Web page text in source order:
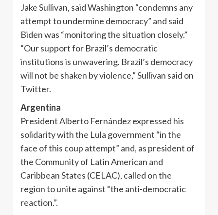
Jake Sullivan, said Washington “condemns any
attempt to undermine democracy” and said
Biden was “monitoring the situation closely.”
“Our support for Brazil’s democratic
institutions is unwavering. Brazil’s democracy
will not be shaken by violence,” Sullivan said on
Twitter.
Argentina
President Alberto Fernández expressed his
solidarity with the Lula government “in the
face of this coup attempt” and, as president of
the Community of Latin American and
Caribbean States (CELAC), called on the
region to unite against “the anti-democratic
reaction.”.